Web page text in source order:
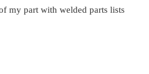
my part with welded parts lists